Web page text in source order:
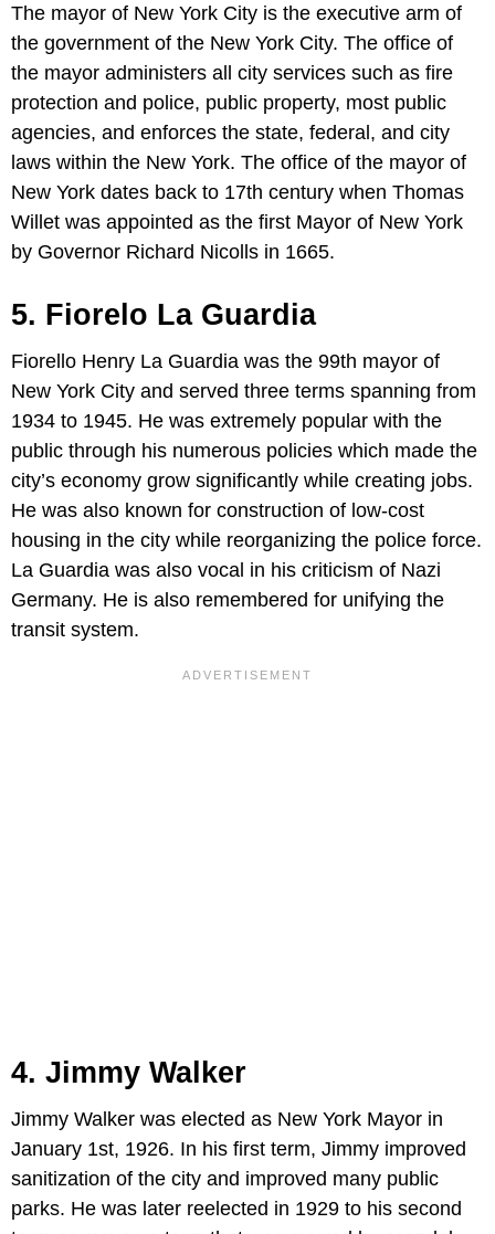
The mayor of New York City is the executive arm of
the government of the New York City. The office of
the mayor administers all city services such as fire
protection and police, public property, most public
agencies, and enforces the state, federal, and city
laws within the New York. The office of the mayor of
New York dates back to 17th century when Thomas
Willet was appointed as the first Mayor of New York
by Governor Richard Nicolls in 1665.
5. Fiorelo La Guardia
Fiorello Henry La Guardia was the 99th mayor of
New York City and served three terms spanning from
1934 to 1945. He was extremely popular with the
public through his numerous policies which made the
city’s economy grow significantly while creating jobs.
He was also known for construction of low-cost
housing in the city while reorganizing the police force.
La Guardia was also vocal in his criticism of Nazi
Germany. He is also remembered for unifying the
transit system.
4. Jimmy Walker
Jimmy Walker was elected as New York Mayor in
January 1st, 1926. In his first term, Jimmy improved
sanitization of the city and improved many public
parks. He was later reelected in 1929 to his second